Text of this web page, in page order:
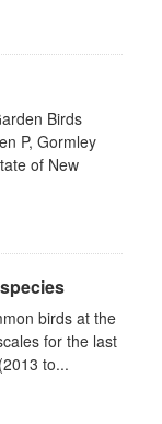
Birds
P, Gormley
of New
birds at the
for the last
to...